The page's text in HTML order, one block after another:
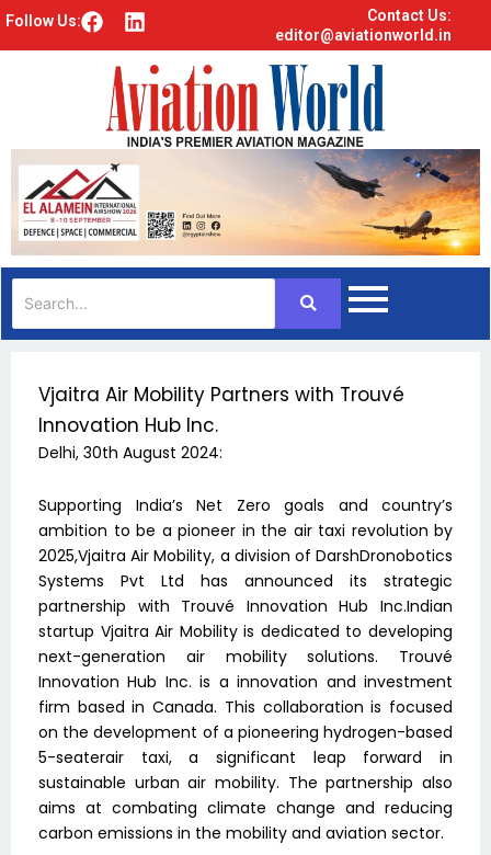
Follow Us: F
o
k
L
k
e
d
i
Contact Us:
editor@aviationworld.in
Vjaitra Air Mobility Partners with Trouvé
Innovation Hub Inc.
Delhi, 30th August 2024:
Supporting India’s Net Zero goals and country’s
ambition to be a pioneer in the air taxi revolution by
2025,Vjaitra Air Mobility, a division of DarshDronobotics
Systems Pvt Ltd has announced its strategic
partnership with Trouvé Innovation Hub Inc.Indian
startup Vjaitra Air Mobility is dedicated to developing
next-generation air mobility solutions. Trouvé
Innovation Hub Inc. is a innovation and investment
firm based in Canada. This collaboration is focused
on the development of a pioneering hydrogen-based
5-seaterair taxi, a significant leap forward in
sustainable urban air mobility. The partnership also
aims at combating climate change and reducing
carbon emissions in the mobility and aviation sector.